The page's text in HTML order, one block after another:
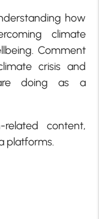
how
climate
Comment
crisis and
doing as a
content,
platforms.